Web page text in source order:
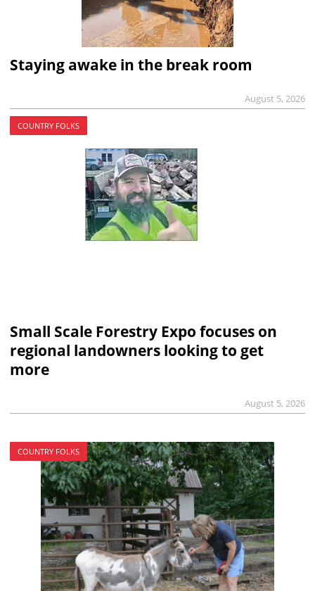
Staying awake in the break room
August 5, 2026
COUNTRY FOLKS
Small Scale Forestry Expo focuses on
regional landowners looking to get
more
August 5, 2026
COUNTRY FOLKS